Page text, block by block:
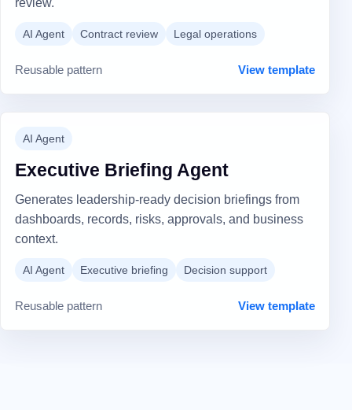
review.
AI Agent Contract review Legal operations
Reusable pattern View template
AI Agent
Executive Briefing Agent
Generates leadership-ready decision briefings from
dashboards, records, risks, approvals, and business
context.
AI Agent Executive briefing Decision support
Reusable pattern View template